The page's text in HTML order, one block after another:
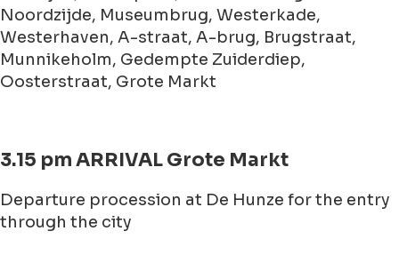
Noordzijde, Museumbrug, Westerkade,
Westerhaven, A-straat, A-brug, Brugstraat,
Munnikeholm, Gedempte Zuiderdiep,
Oosterstraat, Grote Markt
3.15 pm ARRIVAL Grote Markt
Departure procession at De Hunze for the entry
through the city